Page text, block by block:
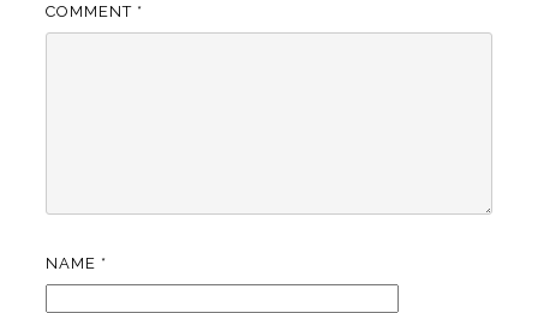
COMMENT *
NAME *